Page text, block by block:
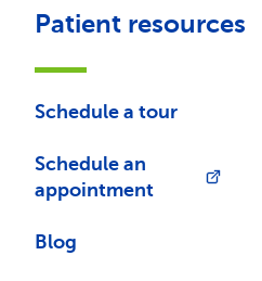
Patient resources
Schedule a tour
Schedule an
appointment
Blog